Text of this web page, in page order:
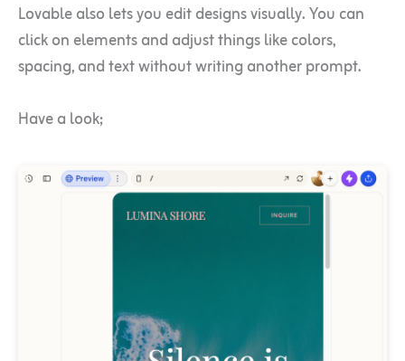
Lovable also lets you edit designs visually. You can
click on elements and adjust things like colors,
spacing, and text without writing another prompt.
Have a look;